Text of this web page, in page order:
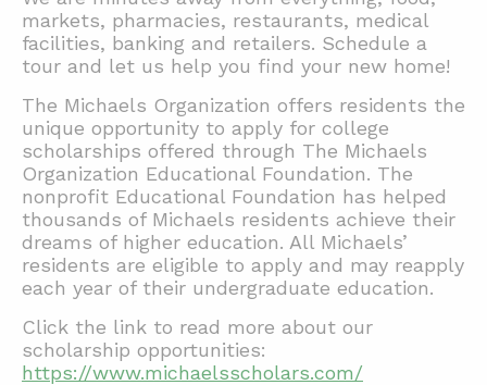
markets, pharmacies, restaurants, medical
facilities, banking and retailers. Schedule a
tour and let us help you find your new home!
The Michaels Organization offers residents the
unique opportunity to apply for college
scholarships offered through The Michaels
Organization Educational Foundation. The
nonprofit Educational Foundation has helped
thousands of Michaels residents achieve their
dreams of higher education. All Michaels’
residents are eligible to apply and may reapply
each year of their undergraduate education.
Click the link to read more about our
scholarship opportunities:
https://www.michaelsscholars.com/